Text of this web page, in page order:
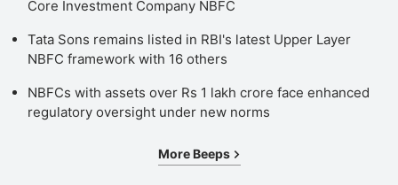
Core Investment Company NBFC
Tata Sons remains listed in RBI's latest Upper Layer
NBFC framework with 16 others
NBFCs with assets over Rs 1 lakh crore face enhanced
regulatory oversight under new norms
More Beeps